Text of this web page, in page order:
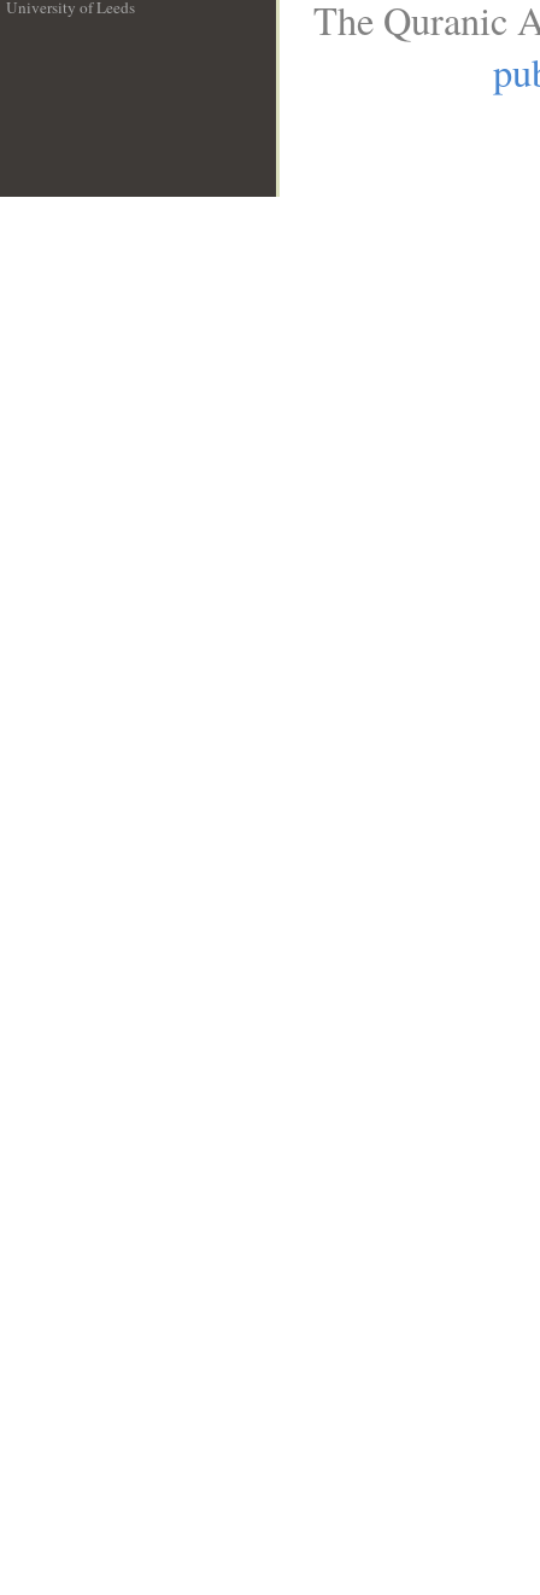
University of Leeds
The Quranic